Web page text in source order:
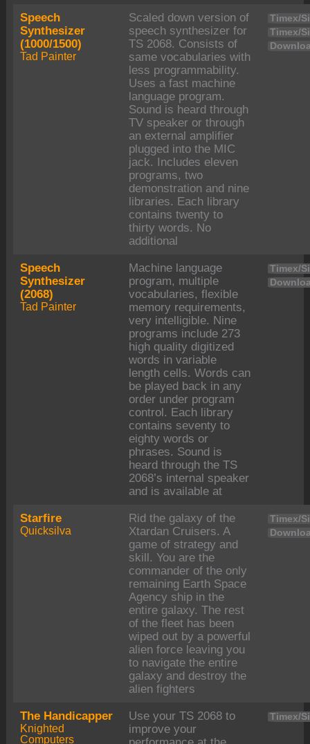
Speech
Synthesizer
(1000/1500)
Tad Painter
Scaled down version of
speech synthesizer for
TS 2068. Consists of
same vocabularies with
less programmability.
Uses a fast machine
language program.
Sound is heard through
TV speaker or through
an external amplifier
plugged into the MIC
jack. Includes eleven
programs, two
demonstration and nine
libraries. Each library
contains twenty to
thirty words. No
additional
Timex/
Timex/
Speech
Synthesizer
(2068)
Tad Painter
Machine language
program, multiple
vocabularies, flexible
memory requirements,
very intelligible. Nine
programs include 273
high quality digitized
words in variable
length cells. Words can
be played back in any
order under program
control. Each library
contains seventy to
eighty words or
phrases. Sound is
heard through the TS
2068’s internal speaker
and is available at
Timex/
Starfire
Quicksilva
Rid the galaxy of the
Xtardan Cruisers. A
game of strategy and
skill. You are the
commander of the only
remaining Earth Space
Agency ship in the
entire galaxy. The rest
of the fleet has been
wiped out by a powerful
alien force leaving you
to navigate the entire
galaxy and destroy the
alien fighters
Timex/
The Handicapper
Knighted
Computers
Use your TS 2068 to
improve your
Timex/